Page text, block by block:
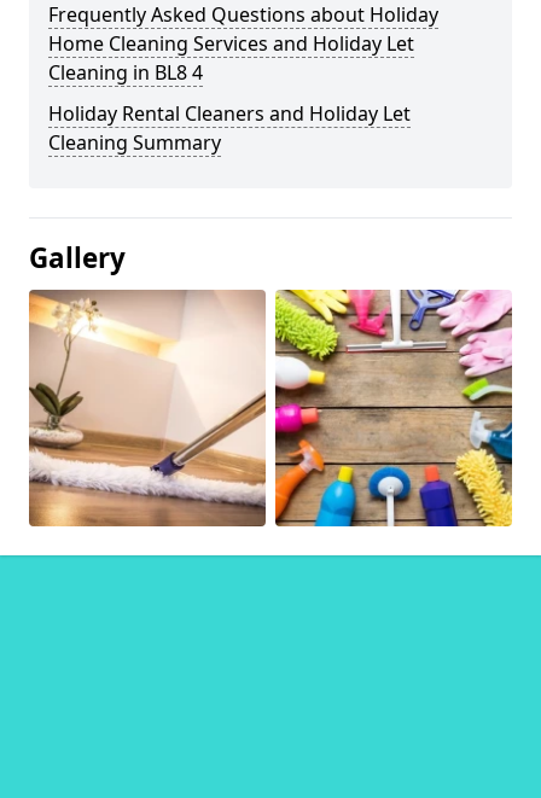
Frequently Asked Questions about Holiday
Home Cleaning Services and Holiday Let
Cleaning in BL8 4
Holiday Rental Cleaners and Holiday Let
Cleaning Summary
Gallery